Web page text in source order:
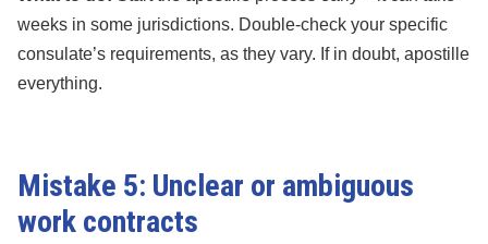
weeks in some jurisdictions. Double-check your specific
consulate’s requirements, as they vary. If in doubt, apostille
everything.
Mistake 5: Unclear or ambiguous
work contracts